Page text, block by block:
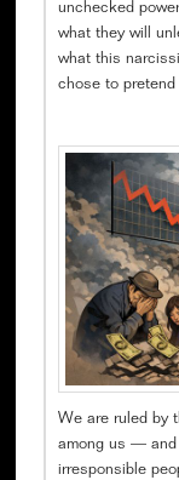
unchecked
what they will
what this
chose to
We are ruled by
among us — and
irresponsible